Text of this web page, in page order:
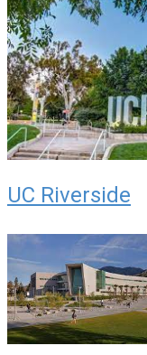
UC Riverside